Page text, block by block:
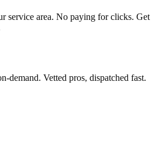
service area. No paying for clicks. Get
demand. Vetted pros, dispatched fast.